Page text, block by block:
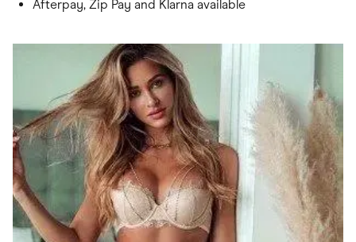
Afterpay, Zip Pay and Klarna available